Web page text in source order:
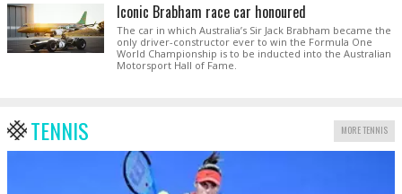
Iconic Brabham race car honoured
The car in which Australia’s Sir Jack Brabham became the
only driver-constructor ever to win the Formula One
World Championship is to be inducted into the Australian
Motorsport Hall of Fame.
TENNIS MORE TENNIS